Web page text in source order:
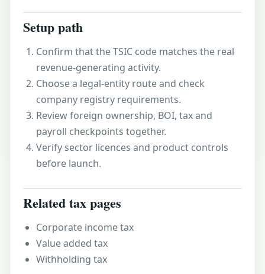
Setup path
Confirm that the TSIC code matches the real
revenue-generating activity.
Choose a legal-entity route and check
company registry requirements.
Review foreign ownership, BOI, tax and
payroll checkpoints together.
Verify sector licences and product controls
before launch.
Related tax pages
Corporate income tax
Value added tax
Withholding tax